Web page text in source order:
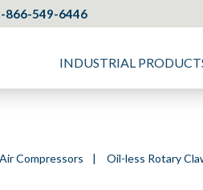
866-549-6446
INDUSTRIAL
Air Compressors | Oil-less Rotary